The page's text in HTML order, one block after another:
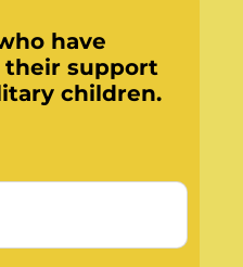
have
their support
children.